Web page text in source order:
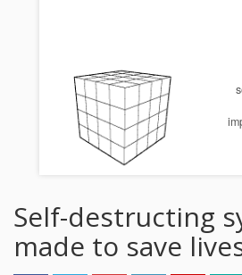
Self-destructing
made to save